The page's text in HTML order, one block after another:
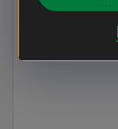
that saved a King